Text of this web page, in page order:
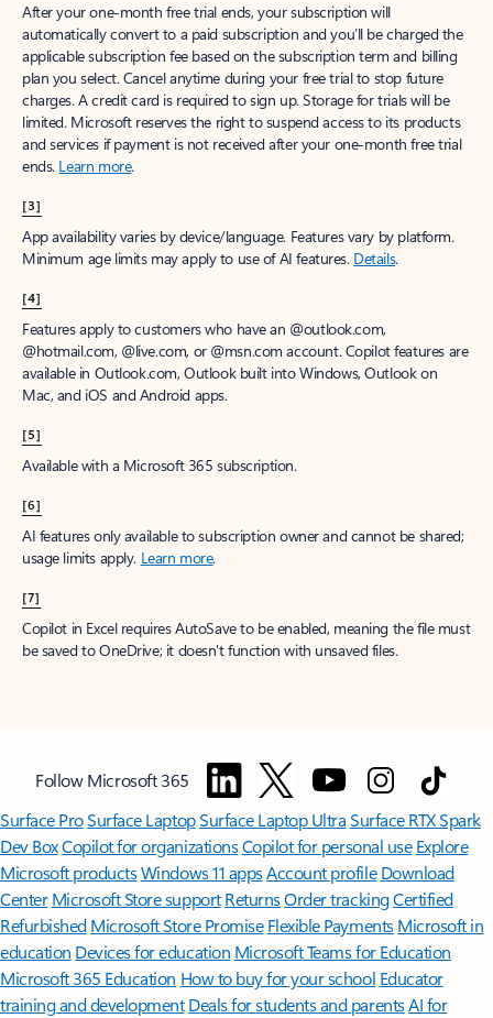
After your one-month free trial ends, your subscription will
automatically convert to a paid subscription and you’ll be charged the
applicable subscription fee based on the subscription term and billing
plan you select. Cancel anytime during your free trial to stop future
charges. A credit card is required to sign up. Storage for trials will be
limited. Microsoft reserves the right to suspend access to its products
and services if payment is not received after your one-month free trial
ends. Learn more.
[3]
App availability varies by device/language. Features vary by platform.
Minimum age limits may apply to use of AI features. Details.
[4]
Features apply to customers who have an @outlook.com,
@hotmail.com, @live.com, or @msn.com account. Copilot features are
available in Outlook.com, Outlook built into Windows, Outlook on
Mac, and iOS and Android apps.
[5]
Available with a Microsoft 365 subscription.
[6]
AI features only available to subscription owner and cannot be shared;
usage limits apply. Learn more.
[7]
Copilot in Excel requires AutoSave to be enabled, meaning the file must
be saved to OneDrive; it doesn't function with unsaved files.
Follow Microsoft 365
Surface ProSurface LaptopSurface Laptop UltraSurface RTX Spark
Dev BoxCopilot for organizationsCopilot for personal use Explore
Microsoft productsWindows 11 appsAccount profile Download
Center Microsoft Store support ReturnsOrder trackingCertified
Refurbished Microsoft Store Promise Flexible Payments Microsoft in
education Devices for education Microsoft Teams for Education
Microsoft 365 Education How to buy for your school Educator
training and development Deals for students and parentsAI for